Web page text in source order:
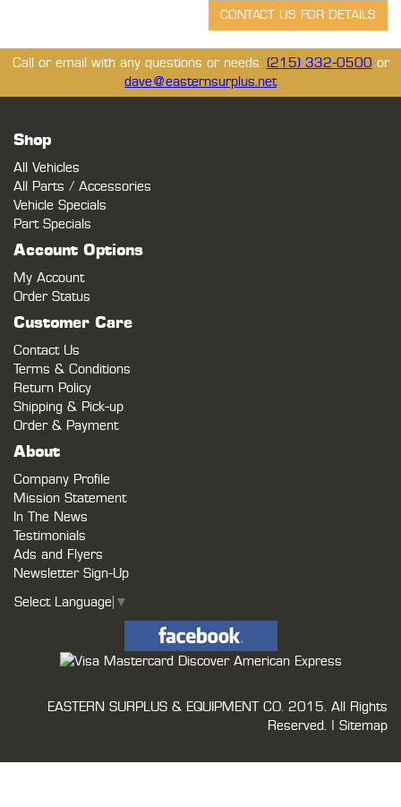
Call or email with any questions or needs. (215) 332-0500 or
dave@easternsurplus.net
Shop
All Vehicles
All Parts / Accessories
Vehicle Specials
Part Specials
Account Options
My Account
Order Status
Customer Care
Contact Us
Terms & Conditions
Return Policy
Shipping & Pick-up
Order & Payment
About
Company Profile
Mission Statement
In The News
Testimonials
Ads and Flyers
Newsletter Sign-Up
Select Language ▼
EASTERN SURPLUS & EQUIPMENT CO. 2015. All Rights
Reserved. | Sitemap